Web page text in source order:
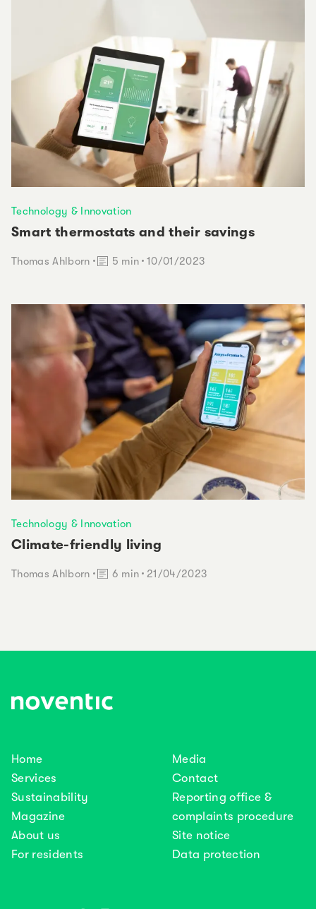
Technology & Innovation
Smart thermostats and their savings
Thomas Ahlborn Reading time:
5 min 10/01/2023
Technology & Innovation
Climate-friendly living
Thomas Ahlborn Reading time:
6 min 21/04/2023
Home
Services
Sustainability
Magazine
About us
For residents
Media
Contact
Reporting office &
complaints procedure
Site notice
Data protection